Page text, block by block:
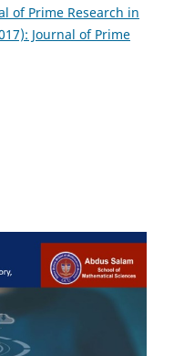
of Prime Research in
Journal of Prime